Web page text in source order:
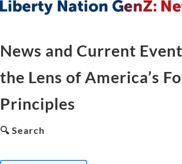
News and Current
the Lens of America’s
Principles
🔍 Search